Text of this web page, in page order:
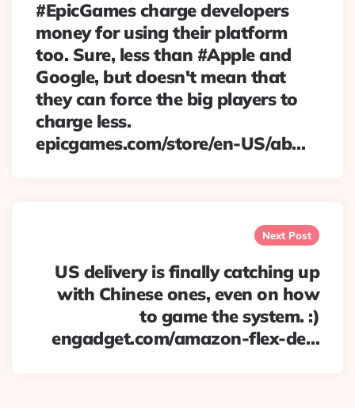
#EpicGames charge developers
money for using their platform
too. Sure, less than #Apple and
Google, but doesn't mean that
they can force the big players to
charge less.
epicgames.com/store/en-US/ab…
Next Post
US delivery is finally catching up
with Chinese ones, even on how
to game the system. :)
engadget.com/amazon-flex-de…